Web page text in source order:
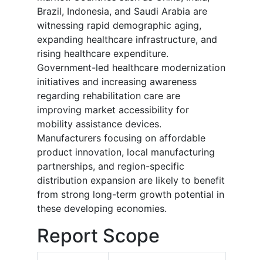
Brazil, Indonesia, and Saudi Arabia are
witnessing rapid demographic aging,
expanding healthcare infrastructure, and
rising healthcare expenditure.
Government-led healthcare modernization
initiatives and increasing awareness
regarding rehabilitation care are
improving market accessibility for
mobility assistance devices.
Manufacturers focusing on affordable
product innovation, local manufacturing
partnerships, and region-specific
distribution expansion are likely to benefit
from strong long-term growth potential in
these developing economies.
Report Scope